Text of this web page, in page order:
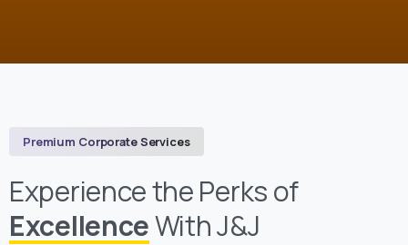
Premium Corporate Services
Experience the Perks of
ExcellenceWith J&J